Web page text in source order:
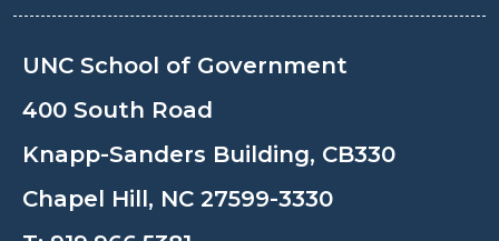
UNC School of Government
400 South Road
Knapp-Sanders Building, CB330
Chapel Hill, NC 27599-3330